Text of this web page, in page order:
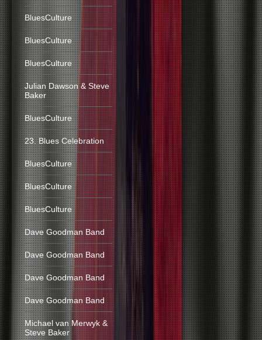
BluesCulture
BluesCulture
BluesCulture
Julian Dawson & Steve
Baker
BluesCulture
23. Blues Celebration
BluesCulture
BluesCulture
BluesCulture
Dave Goodman Band
Dave Goodman Band
Dave Goodman Band
Dave Goodman Band
Michael van Merwyk &
Steve Baker